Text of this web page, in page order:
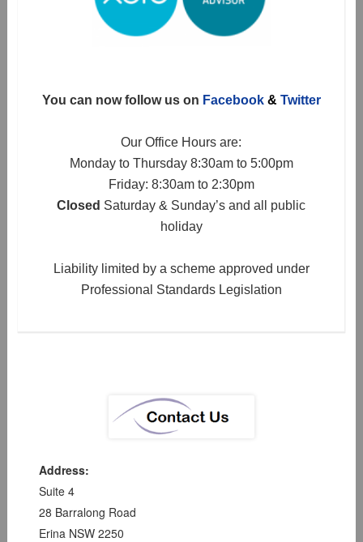
You can now follow us on Facebook& Twitter
Our Office Hours are:
Monday to Thursday 8:30am to 5:00pm
Friday: 8:30am to 2:30pm
Closed Saturday & Sunday’s and all public
holiday
Liability limited by a scheme approved under
Professional Standards Legislation
Address:
Suite 4
28 Barralong Road
Erina NSW 2250